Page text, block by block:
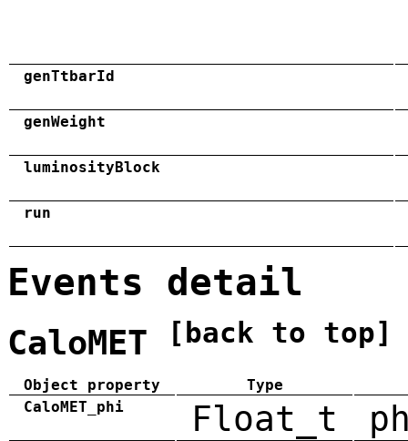
genTtbarId
genWeight
luminosityBlock
run
Events detail
CaloMET [back to top]
Object property
Type
CaloMET_phi
Float_t